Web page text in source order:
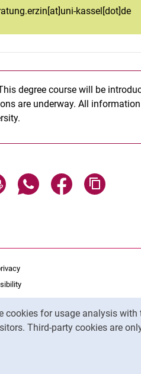
cookies for usage analysis
Third-party cookies are
kassel[dot]de
degree course will be
are underway. All
Share page via email
Share page via
Share page
Use of AI